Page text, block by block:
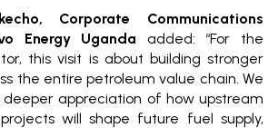
Corporate Communications
Energy Uganda added: “For the
this visit is about building stronger
the entire petroleum value chain. We
appreciation of how upstream
will shape future fuel supply,